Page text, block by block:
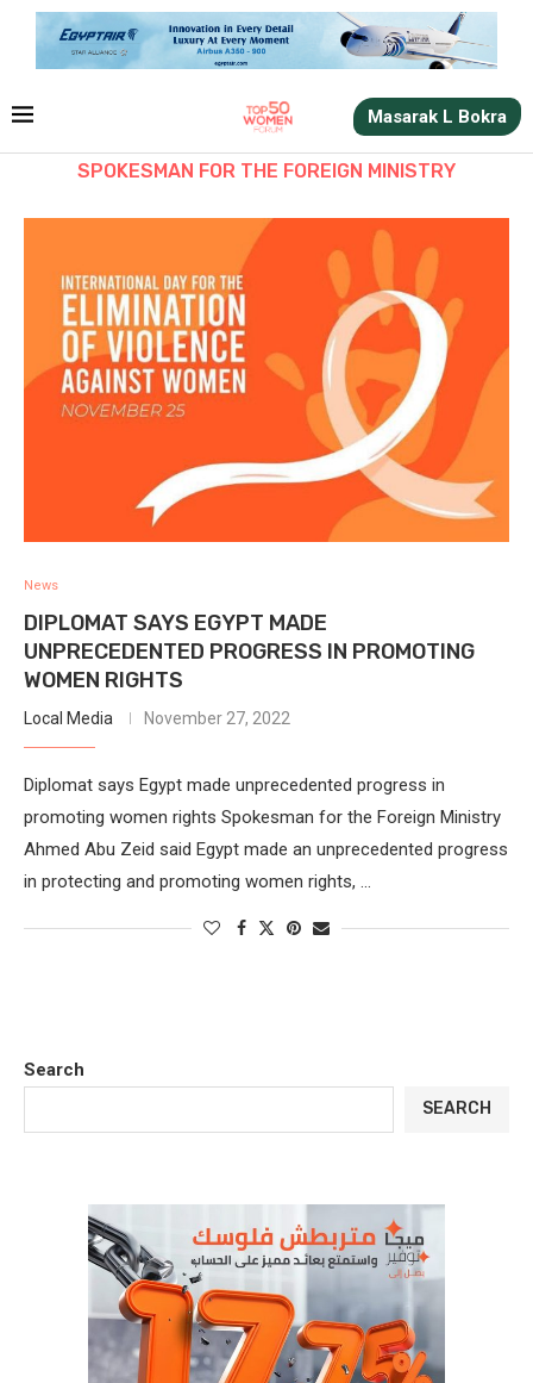
Masarak L Bokra
SPOKESMAN FOR THE FOREIGN MINISTRY
News
DIPLOMAT SAYS EGYPT MADE
UNPRECEDENTED PROGRESS IN PROMOTING
WOMEN RIGHTS
Local Media November 27, 2022
Diplomat says Egypt made unprecedented progress in
promoting women rights Spokesman for the Foreign Ministry
Ahmed Abu Zeid said Egypt made an unprecedented progress
in protecting and promoting women rights, …
Search
SEARCH